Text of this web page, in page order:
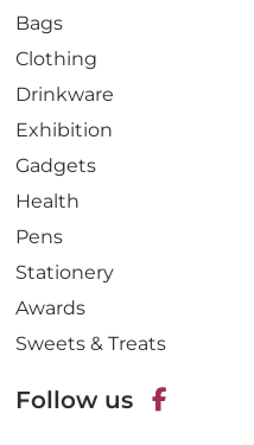
Bags
Clothing
Drinkware
Exhibition
Gadgets
Health
Pens
Stationery
Awards
Sweets & Treats
Follow us